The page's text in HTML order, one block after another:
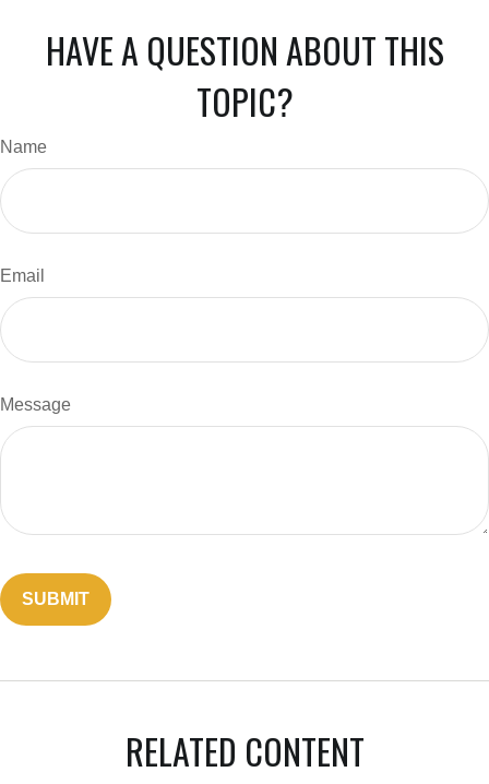
HAVE A QUESTION ABOUT THIS
TOPIC?
Name
Email
Message
RELATED CONTENT